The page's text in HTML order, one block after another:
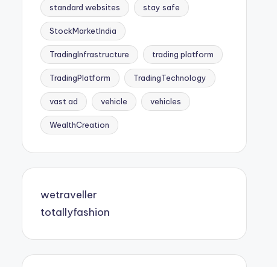
standard websites stay safe
StockMarketIndia
TradingInfrastructure trading platform
TradingPlatform TradingTechnology
vast ad vehicle vehicles
WealthCreation
wetraveller
totallyfashion